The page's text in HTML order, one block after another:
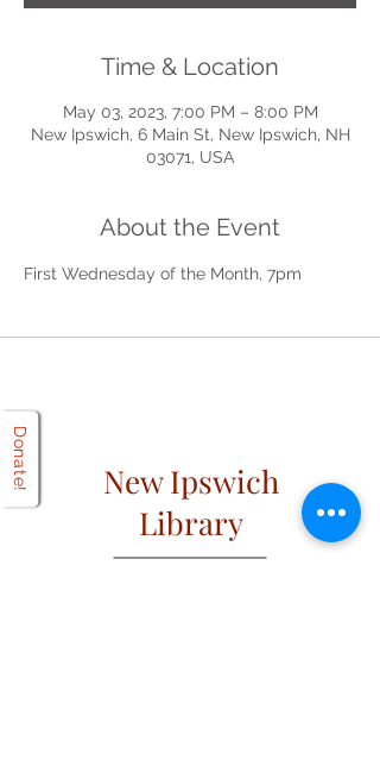
Time & Location
May 03, 2023, 7:00 PM – 8:00 PM
New Ipswich, 6 Main St, New Ipswich, NH
03071, USA
About the Event
First Wednesday of the Month, 7pm
New Ipswich
Library
Donate!